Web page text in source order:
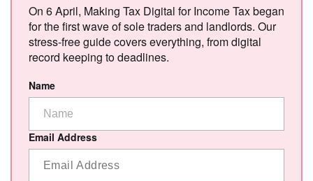
On 6 April, Making Tax Digital for Income Tax began
for the first wave of sole traders and landlords. Our
stress-free guide covers everything, from digital
record keeping to deadlines.
Name
Email Address